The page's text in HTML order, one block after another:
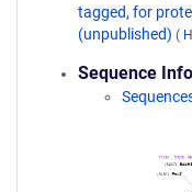
tagged, for
(unpublished) (
Sequence